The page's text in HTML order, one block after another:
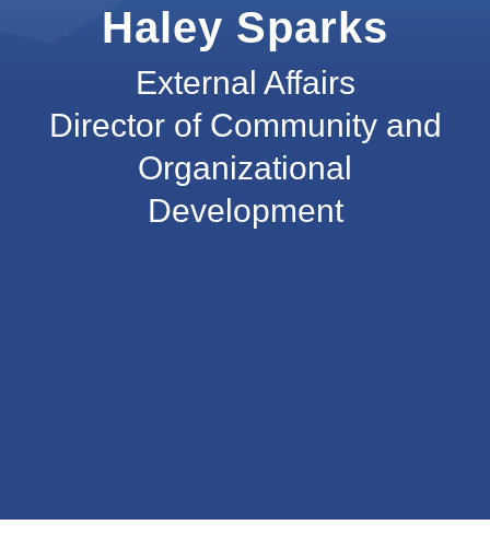
Haley Sparks
External Affairs
Director of Community and
Organizational
Development